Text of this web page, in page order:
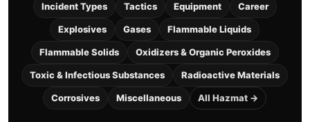
Incident Types Tactics Equipment Career
Explosives Gases Flammable Liquids
Flammable Solids Oxidizers & Organic Peroxides
Toxic & Infectious Substances Radioactive Materials
Corrosives Miscellaneous All Hazmat →